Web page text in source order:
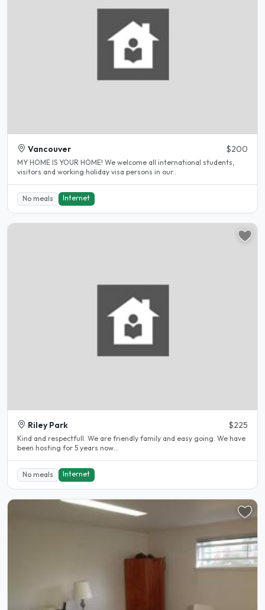
Vancouver $200
MY HOME IS YOUR HOME! We welcome all international students,
visitors and working holiday visa persons in our..
No meals Internet
Riley Park $225
Kind and respectfull. We are friendly family and easy going. We have
been hosting for 5 years now...
No meals Internet